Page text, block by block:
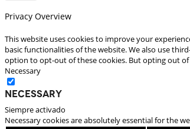
Privacy Overview
This website uses cookies to improve your
basic functionalities of the website. We also use
option to opt-out of these cookies. But opting out
Necessary
Necessary
Siempre activado
Necessary cookies are absolutely essential for the